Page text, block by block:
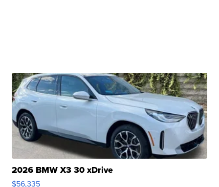
2026 BMW X3 30 xDrive
$56,335